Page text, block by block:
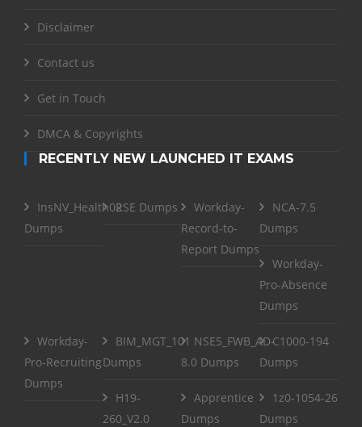
Disclaimer
Contact us
Get in Touch
DMCA & Copyrights
RECENTLY NEW LAUNCHED IT EXAMS
InsNV_Health02
Dumps
RSE Dumps
Workday-
Record-to-
Report Dumps
NCA-7.5
Dumps
Workday-
Pro-Absence
Dumps
Workday-
Pro-Recruiting
Dumps
BIM_MGT_101
Dumps
NSE5_FWB_AD-
8.0 Dumps
C1000-194
Dumps
H19-
260_V2.0
Apprentice
Dumps
1z0-1054-26
Dumps